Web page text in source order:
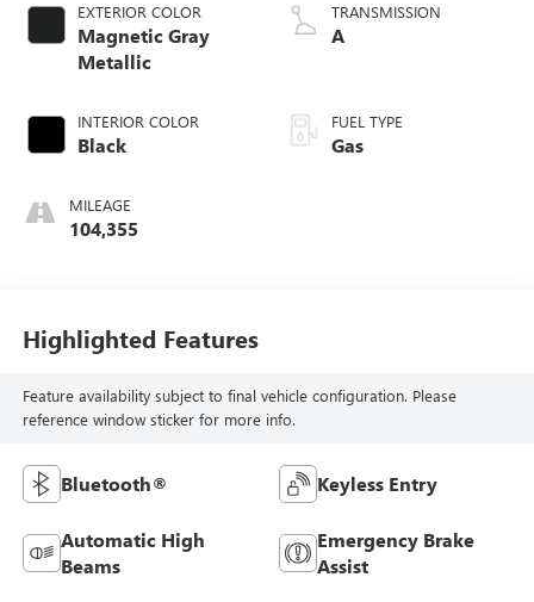
EXTERIOR COLOR
Magnetic Gray
Metallic
INTERIOR COLOR
Black
MILEAGE
104,355
TRANSMISSION
A
FUEL TYPE
Gas
Highlighted Features
Feature availability subject to final vehicle configuration. Please
reference window sticker for more info.
Bluetooth® Keyless Entry
Automatic High
Beams
Emergency Brake
Assist